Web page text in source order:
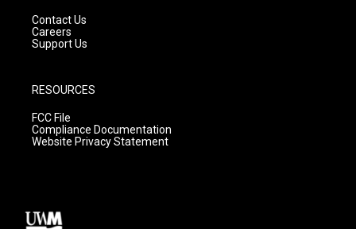
Contact Us
Careers
Support Us
RESOURCES
FCC File
Compliance Documentation
Website Privacy Statement